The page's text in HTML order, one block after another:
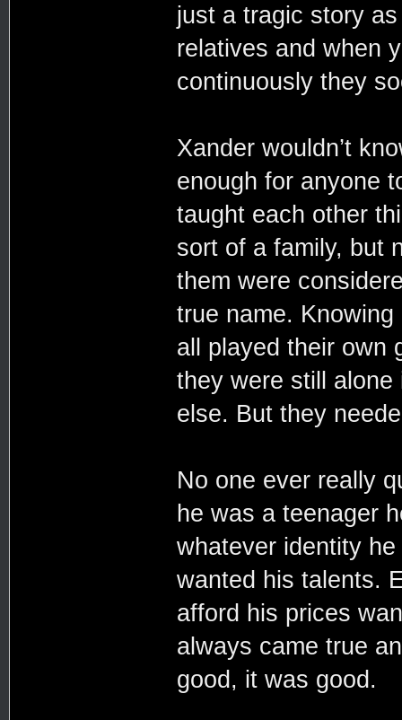
just a tragic story
relatives and when
continuously they
Xander wouldn’t
enough for anyone
taught each other
sort of a family, but
them were
true name.
all played their own
they were still
else. But they
No one ever really
he was a teenager
whatever identity
wanted his talents.
afford his prices
always came true
good, it was good.